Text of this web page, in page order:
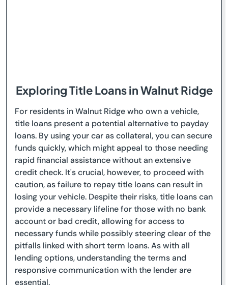
Exploring Title Loans in Walnut Ridge
For residents in Walnut Ridge who own a vehicle,
title loans present a potential alternative to payday
loans. By using your car as collateral, you can secure
funds quickly, which might appeal to those needing
rapid financial assistance without an extensive
credit check. It's crucial, however, to proceed with
caution, as failure to repay title loans can result in
losing your vehicle. Despite their risks, title loans can
provide a necessary lifeline for those with no bank
account or bad credit, allowing for access to
necessary funds while possibly steering clear of the
pitfalls linked with short term loans. As with all
lending options, understanding the terms and
responsive communication with the lender are
essential.